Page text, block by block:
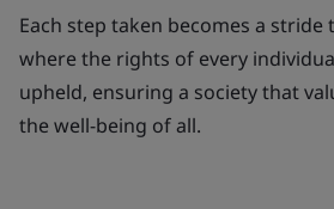
Each step taken becomes a
where the rights of every
upheld, ensuring a society that
the well-being of all.